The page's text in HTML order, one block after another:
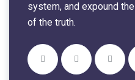
system, and expound
of the truth.